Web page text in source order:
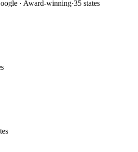
· Award-winning·35 states